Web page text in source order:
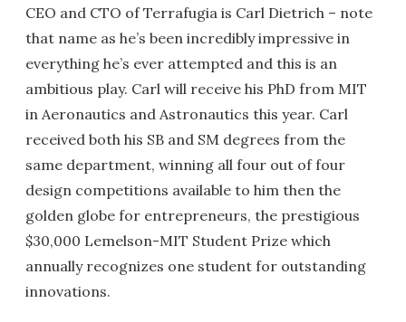
CEO and CTO of Terrafugia is Carl Dietrich – note
that name as he’s been incredibly impressive in
everything he’s ever attempted and this is an
ambitious play. Carl will receive his PhD from MIT
in Aeronautics and Astronautics this year. Carl
received both his SB and SM degrees from the
same department, winning all four out of four
design competitions available to him then the
golden globe for entrepreneurs, the prestigious
$30,000 Lemelson-MIT Student Prize which
annually recognizes one student for outstanding
innovations.